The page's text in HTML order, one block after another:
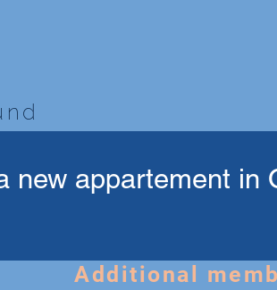
new appartement in
Additional